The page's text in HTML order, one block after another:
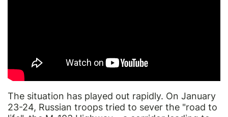
The situation has played out rapidly. On January
23-24, Russian troops tried to sever the "road to